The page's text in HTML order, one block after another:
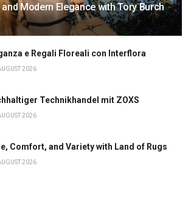
Modern Elegance with Tory Burch
e Regali Floreali con Interflora
2026
Technikhandel mit ZOXS
2026
Comfort, and Variety with Land of Rugs
2026